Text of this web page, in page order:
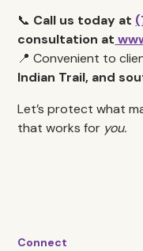
📞 Call us today at
consultation at
📍 Convenient to
Indian Trail, and
Let’s protect what
that works for you.
Connect